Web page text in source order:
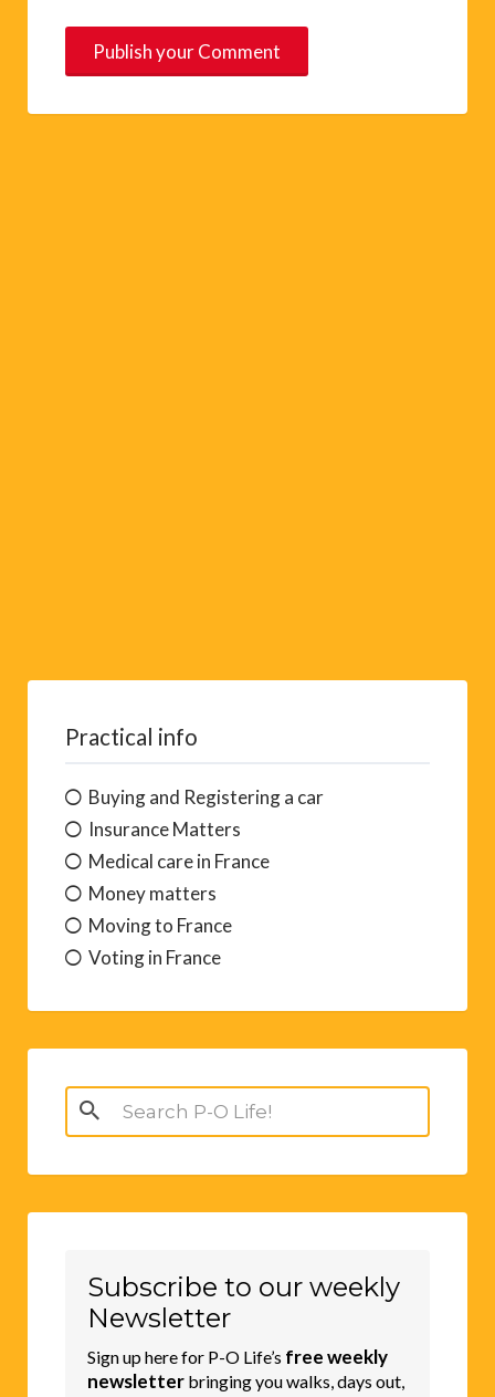
Practical info
Buying and Registering a car
Insurance Matters
Medical care in France
Money matters
Moving to France
Voting in France
Search
for:
Subscribe to our weekly
Newsletter
Sign up here for P-O Life’s free weekly
newsletter bringing you walks, days out,